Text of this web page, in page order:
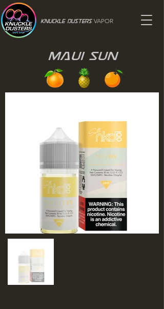
Knuckle Dusters VAPOR
Maui Sun